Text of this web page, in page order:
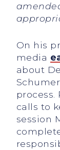
On his
media
about
calls to
session